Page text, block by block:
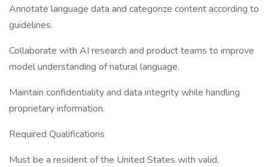
Annotate language data and categorize content according to
guidelines.
Collaborate with AI research and product teams to improve
model understanding of natural language.
Maintain confidentiality and data integrity while handling
proprietary information.
Required Qualifications
Must be a resident of the United States with valid,